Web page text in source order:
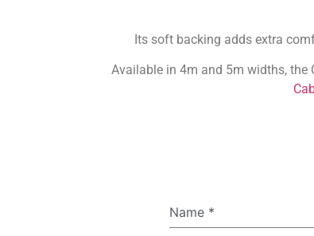
Its soft backing adds extra
Available in 4m and 5m widths, the
Name *